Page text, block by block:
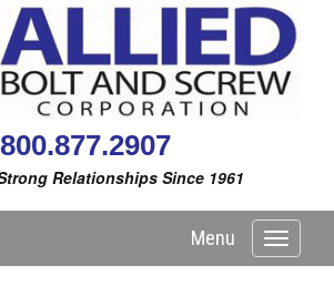
800.877.2907
Relationships Since 1961
Toggle
Menu